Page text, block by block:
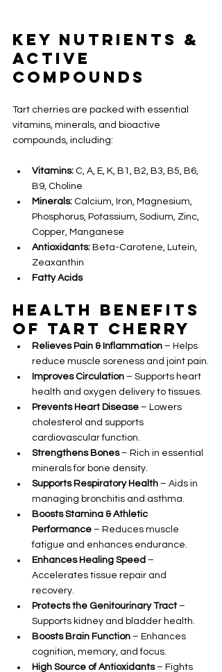
Key Nutrients &
Active
Compounds
Tart cherries are packed with essential
vitamins, minerals, and bioactive
compounds, including:
Vitamins: C, A, E, K, B1, B2, B3, B5, B6,
B9, Choline
Minerals: Calcium, Iron, Magnesium,
Phosphorus, Potassium, Sodium, Zinc,
Copper, Manganese
Antioxidants: Beta-Carotene, Lutein,
Zeaxanthin
Fatty Acids
Health Benefits
of Tart Cherry
Relieves Pain & Inflammation – Helps
reduce muscle soreness and joint pain.
Improves Circulation – Supports heart
health and oxygen delivery to tissues.
Prevents Heart Disease – Lowers
cholesterol and supports
cardiovascular function.
Strengthens Bones – Rich in essential
minerals for bone density.
Supports Respiratory Health – Aids in
managing bronchitis and asthma.
Boosts Stamina & Athletic
Performance – Reduces muscle
fatigue and enhances endurance.
Enhances Healing Speed –
Accelerates tissue repair and
recovery.
Protects the Genitourinary Tract –
Supports kidney and bladder health.
Boosts Brain Function – Enhances
cognition, memory, and focus.
High Source of Antioxidants – Fights